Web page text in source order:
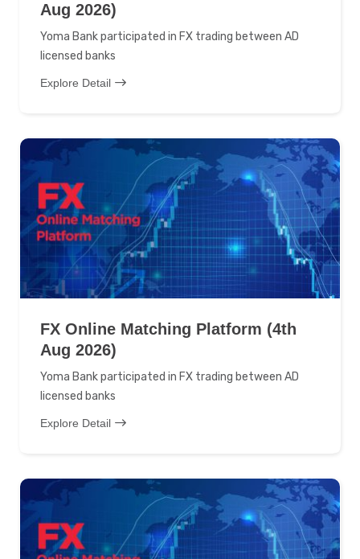
Aug 2026)
Yoma Bank participated in FX trading between AD
licensed banks
Explore Detail
FX Online Matching Platform (4th
Aug 2026)
Yoma Bank participated in FX trading between AD
licensed banks
Explore Detail